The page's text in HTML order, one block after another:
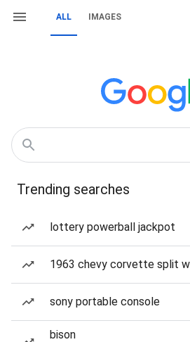
ALL IMAGES
Trending searches
lottery powerball jackpot
1963 chevy corvette split
sony portable console
bison